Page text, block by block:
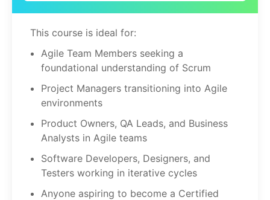
This course is ideal for:
Agile Team Members seeking a
foundational understanding of Scrum
Project Managers transitioning into Agile
environments
Product Owners, QA Leads, and Business
Analysts in Agile teams
Software Developers, Designers, and
Testers working in iterative cycles
Anyone aspiring to become a Certified